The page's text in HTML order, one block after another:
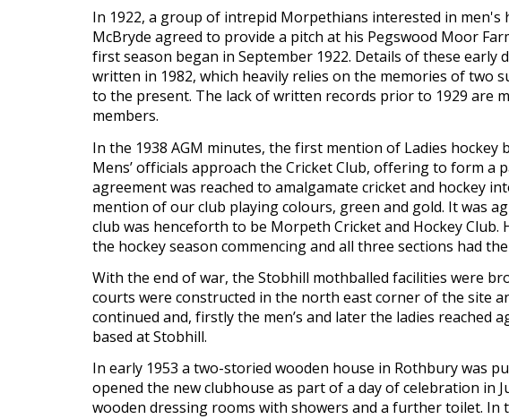
In 1922, a group of intrepid Morpethians interested in men's
McBryde agreed to provide a pitch at his Pegswood Moor
first season began in September 1922. Details of these early
written in 1982, which heavily relies on the memories of two
to the present. The lack of written records prior to 1929 are
members.
In the 1938 AGM minutes, the first mention of Ladies hockey
Mens’ officials approach the Cricket Club, offering to form
agreement was reached to amalgamate cricket and hockey
mention of our club playing colours, green and gold. It was
club was henceforth to be Morpeth Cricket and Hockey
the hockey season commencing and all three sections had
With the end of war, the Stobhill mothballed facilities were
courts were constructed in the north east corner of the site
continued and, firstly the men’s and later the ladies
based at Stobhill.
In early 1953 a two-storied wooden house in Rothbury was
opened the new clubhouse as part of a day of celebration
wooden dressing rooms with showers and a further toilet. In